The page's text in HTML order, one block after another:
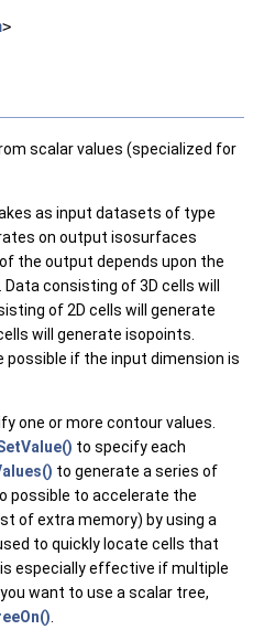
>
scalar values (specialized for
as input datasets of type
on output isosurfaces
the output depends upon the
consisting of 3D cells will
of 2D cells will generate
will generate isopoints.
if the input dimension is
one or more contour values.
to specify each
to generate a series of
possible to accelerate the
of extra memory) by using a
to quickly locate cells that
especially effective if multiple
want to use a scalar tree,